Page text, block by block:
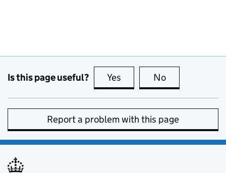
Is this page useful? Yes this page is useful
No
Report a problem with this page